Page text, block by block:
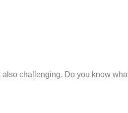
challenging. Do you know